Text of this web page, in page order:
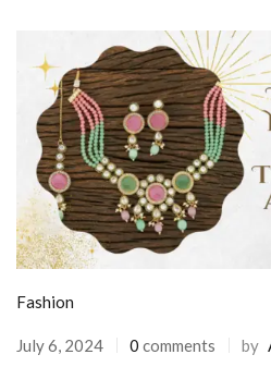
Fashion
July 6, 2024 0 comments by